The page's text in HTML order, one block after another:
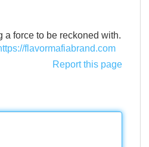
force to be reckoned with.
flavormafiabrand.com
Report this page